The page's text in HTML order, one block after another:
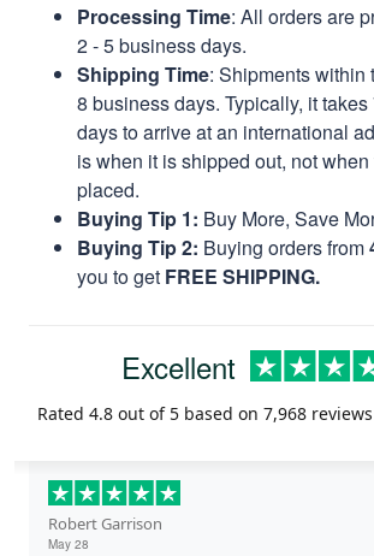
Processing Time: All orders are
2 - 5 business days.
Shipping Time: Shipments within
8 business days. Typically, it
days to arrive at an international
is when it is shipped out, not
placed.
Buying Tip 1: Buy More, Save
Buying Tip 2: Buying orders from
you to get FREE SHIPPING.
Excellent
Rated 4.8 out of 5 based on 7,968 reviews
Robert Garrison
May 28